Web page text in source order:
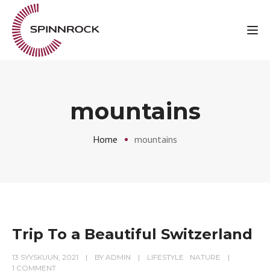
mountains
Home mountains
Trip To a Beautiful Switzerland
13 SYYSKUUN, 2021 BY ADMIN LIFESTYLE
NATURE
1 COMMENT